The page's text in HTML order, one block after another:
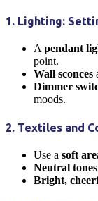
1. Lighting:
Apendant
point.
Wall sconces
Dimmer
moods.
2. Textiles and
Use a soft
Neutral tones
Bright,